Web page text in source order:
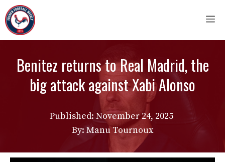
Skip
to
content
Benitez returns to Real Madrid, the
big attack against Xabi Alonso
Published: November 24, 2025
By: Manu Tournoux